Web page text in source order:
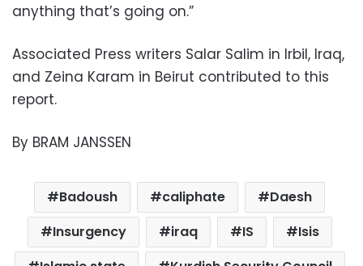
anything that’s going on.”
Associated Press writers Salar Salim in Irbil, Iraq,
and Zeina Karam in Beirut contributed to this
report.
By BRAM JANSSEN
Badoush caliphate
Daesh
Insurgency
iraq IS
Isis